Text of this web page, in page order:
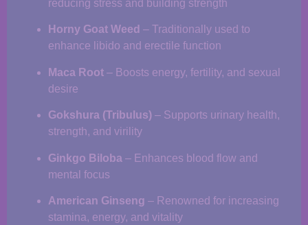
reducing stress and building strength
Horny Goat Weed – Traditionally used to
enhance libido and erectile function
Maca Root – Boosts energy, fertility, and sexual
desire
Gokshura (Tribulus) – Supports urinary health,
strength, and virility
Ginkgo Biloba – Enhances blood flow and
mental focus
American Ginseng – Renowned for increasing
stamina, energy, and vitality